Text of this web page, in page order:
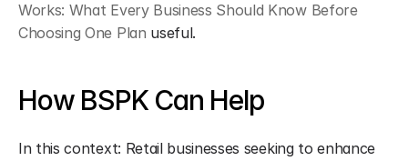
Works: What Every Business Should Know Before
Choosing One Plan useful.
How BSPK Can Help
In this context: Retail businesses seeking to enhance